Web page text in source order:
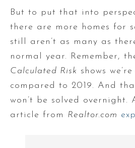
But to put that into
there are more homes for
still aren’t as many as
normal year. Remember,
Calculated Risk shows
compared to 2019. And
won’t be solved overnight.
article from Realtor.com